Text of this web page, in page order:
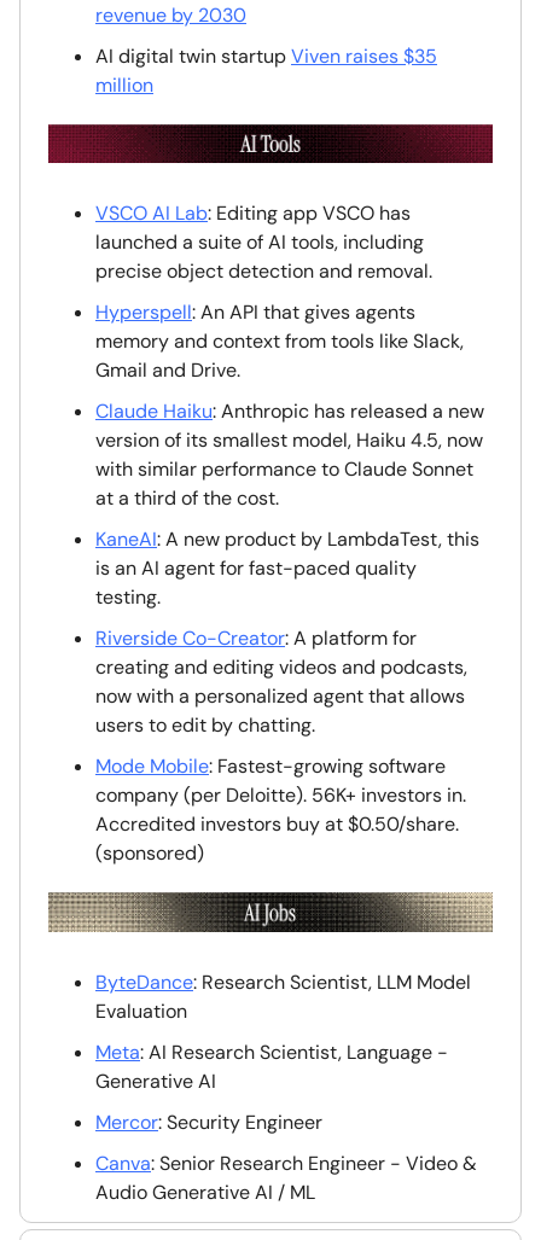
revenue by 2030
AI digital twin startupViven raises $35
million
VSCO AI Lab: Editing app VSCO has
launched a suite of AI tools, including
precise object detection and removal.
Hyperspell: An API that gives agents
memory and context from tools like Slack,
Gmail and Drive.
Claude Haiku: Anthropic has released a new
version of its smallest model, Haiku 4.5, now
with similar performance to Claude Sonnet
at a third of the cost.
KaneAI: A new product by LambdaTest, this
is an AI agent for fast-paced quality
testing.
Riverside Co-Creator: A platform for
creating and editing videos and podcasts,
now with a personalized agent that allows
users to edit by chatting.
Mode Mobile: Fastest-growing software
company (per Deloitte). 56K+ investors in.
Accredited investors buy at $0.50/share.
(sponsored)
ByteDance: Research Scientist, LLM Model
Evaluation
Meta: AI Research Scientist, Language -
Generative AI
Mercor: Security Engineer
Canva: Senior Research Engineer - Video &
Audio Generative AI / ML